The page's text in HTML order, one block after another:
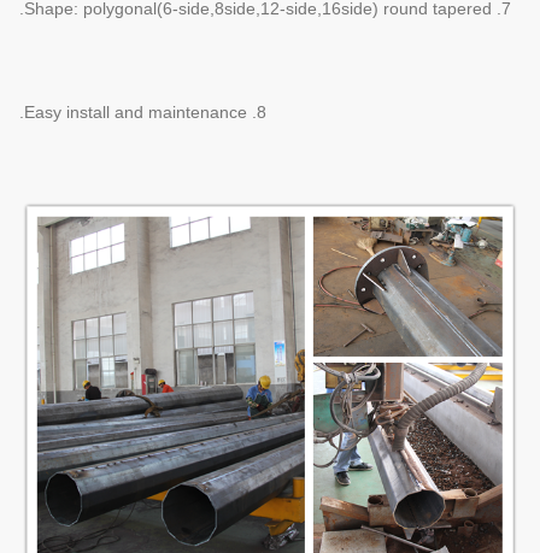
7. Shape: polygonal(6-side,8side,12-side,16side) round tapered.
8. Easy install and maintenance.